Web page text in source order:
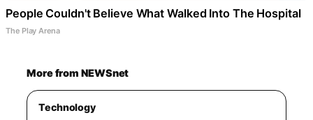
People Couldn't Believe What Walked Into The Hospital
The Play Arena
More from NEWSnet
Technology